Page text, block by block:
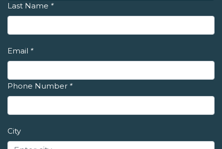
Last Name *
Email *
Phone Number *
City